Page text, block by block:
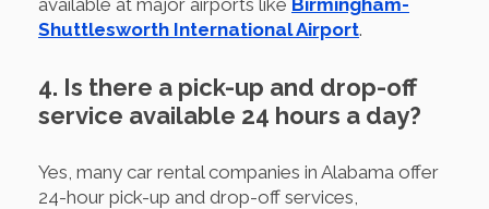
Shuttlesworth International Airport.
4. Is there a pick-up and drop-off
service available 24 hours a day?
Yes, many car rental companies in Alabama offer
24-hour pick-up and drop-off services,